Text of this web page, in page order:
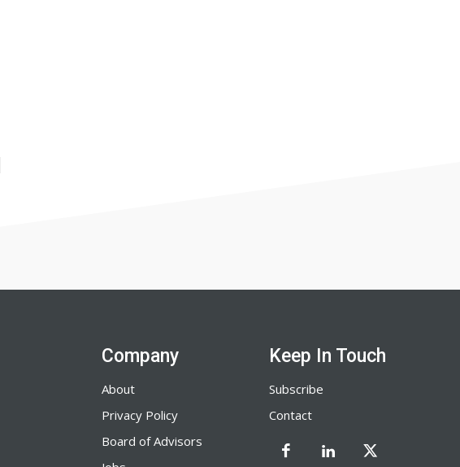
Company
About
Privacy Policy
Board of Advisors
Keep In Touch
Subscribe
Contact